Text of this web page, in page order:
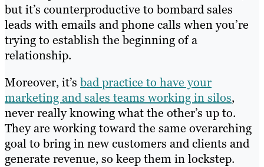
but it’s counterproductive to bombard sales
leads with emails and phone calls when you’re
trying to establish the beginning of a
relationship.
Moreover, it’sbad practice to have your
marketing and sales teams working in silos,
never really knowing what the other’s up to.
They are working toward the same overarching
goal to bring in new customers and clients and
generate revenue, so keep them in lockstep.